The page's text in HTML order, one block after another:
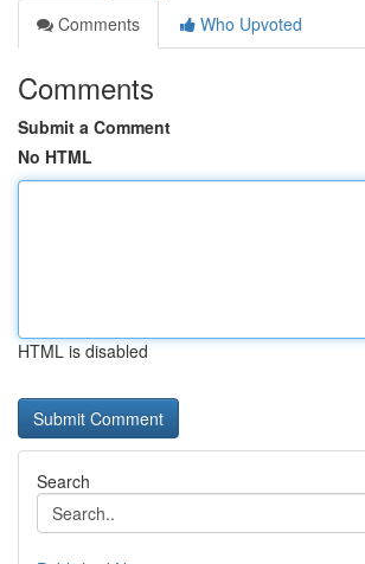
Comments
Who Upvoted
Comments
Submit a Comment
No HTML
HTML is disabled
Search